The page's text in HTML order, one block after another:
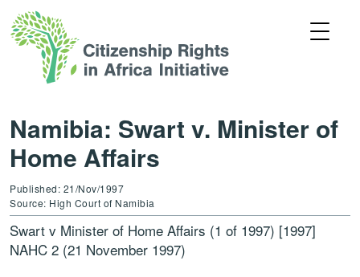
Namibia: Swart v. Minister of
Home Affairs
Published: 21/Nov/1997
Source: High Court of Namibia
Swart v Minister of Home Affairs (1 of 1997) [1997]
NAHC 2 (21 November 1997)